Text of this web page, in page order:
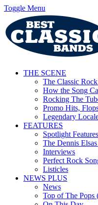
Toggle Menu
THE SCENE
The Classic
How the Song
Rocking The
Promo Hits,
Legendary
FEATURES
Spotlight Features
The Dennis
Interviews
Perfect Rock
Listicles
NEWS PLUS
News
Top of The Pops